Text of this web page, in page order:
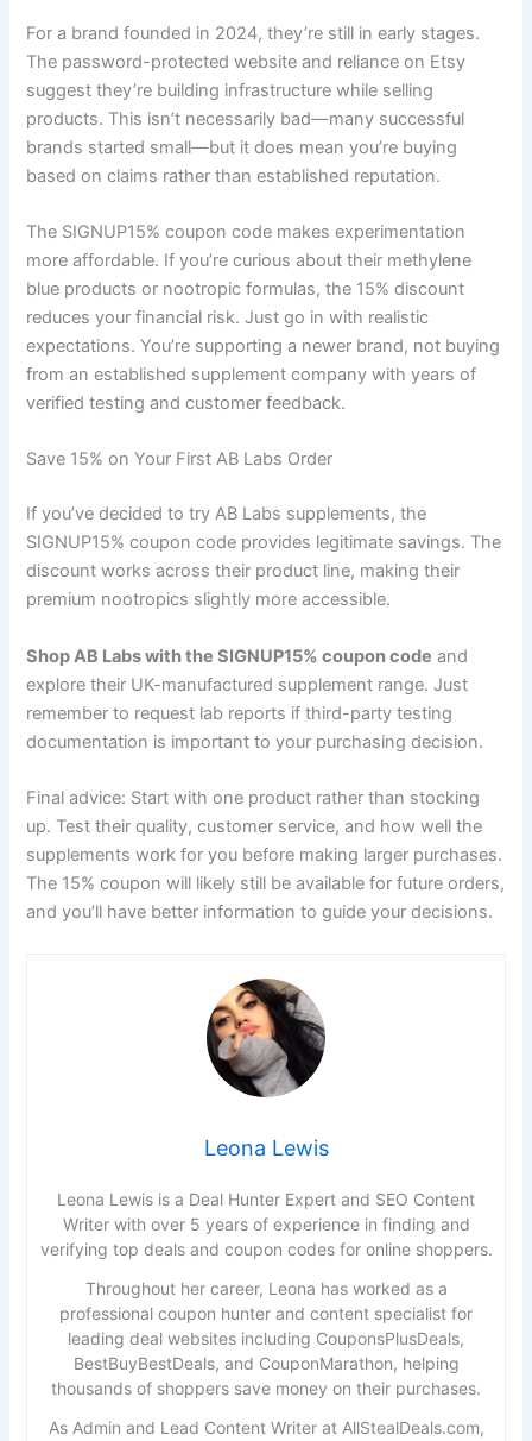
For a brand founded in 2024, they’re still in early stages.
The password-protected website and reliance on Etsy
suggest they’re building infrastructure while selling
products. This isn’t necessarily bad—many successful
brands started small—but it does mean you’re buying
based on claims rather than established reputation.
The SIGNUP15% coupon code makes experimentation
more affordable. If you’re curious about their methylene
blue products or nootropic formulas, the 15% discount
reduces your financial risk. Just go in with realistic
expectations. You’re supporting a newer brand, not buying
from an established supplement company with years of
verified testing and customer feedback.
Save 15% on Your First AB Labs Order
If you’ve decided to try AB Labs supplements, the
SIGNUP15% coupon code provides legitimate savings. The
discount works across their product line, making their
premium nootropics slightly more accessible.
Shop AB Labs with the SIGNUP15% coupon code and
explore their UK-manufactured supplement range. Just
remember to request lab reports if third-party testing
documentation is important to your purchasing decision.
Final advice: Start with one product rather than stocking
up. Test their quality, customer service, and how well the
supplements work for you before making larger purchases.
The 15% coupon will likely still be available for future orders,
and you’ll have better information to guide your decisions.
Leona Lewis
Leona Lewis is a Deal Hunter Expert and SEO Content
Writer with over 5 years of experience in finding and
verifying top deals and coupon codes for online shoppers.
Throughout her career, Leona has worked as a
professional coupon hunter and content specialist for
leading deal websites including CouponsPlusDeals,
BestBuyBestDeals, and CouponMarathon, helping
thousands of shoppers save money on their purchases.
As Admin and Lead Content Writer at AllStealDeals.com,